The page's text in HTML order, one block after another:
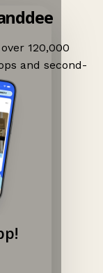
120,000
and second-